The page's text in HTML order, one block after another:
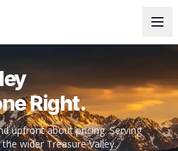
Right.
upfront about pricing. Serving
wider Treasure Valley.